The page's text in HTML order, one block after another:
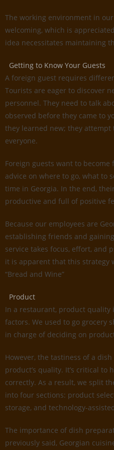
The working environment in
welcoming, which is
idea necessitates maintaining
Getting to Know Your Guests
A foreign guest requires
Tourists are eager to discover
personnel. They need to talk
observed before they came to
they learned new; they
everyone.
Foreign guests want to
advice on where to go, what to
time in Georgia. In the end,
productive and full of positive
Because our employees are
establishing friends and
service takes focus, effort, and
it is apparent that this strategy
“Bread and Wine”
Product
In a restaurant, product quality
factors. We used to go grocery
in charge of deciding on
However, the tastiness of a
product’s quality. It’s critical to
correctly. As a result, we split
into four sections: product
storage, and technology-
The importance of dish
previously said, Georgian